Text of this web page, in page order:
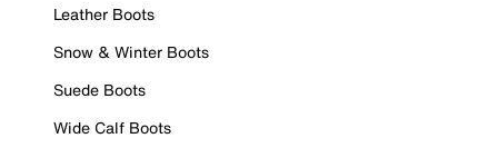
Leather Boots
Snow & Winter Boots
Suede Boots
Wide Calf Boots